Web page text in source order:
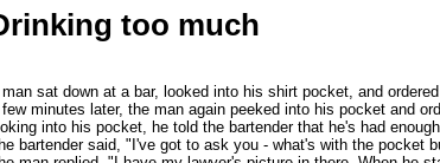
too much
man sat down at a bar, looked into his shirt pocket, and
few minutes later, the man again peeked into his pocket and
into his pocket, he told the bartender that he's had enough.
bartender said, "I've got to ask you - what's with the pocket